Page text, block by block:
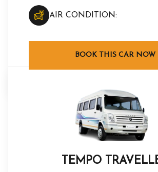
AIR CONDITION:
BOOK THIS CAR NOW
TEMPO